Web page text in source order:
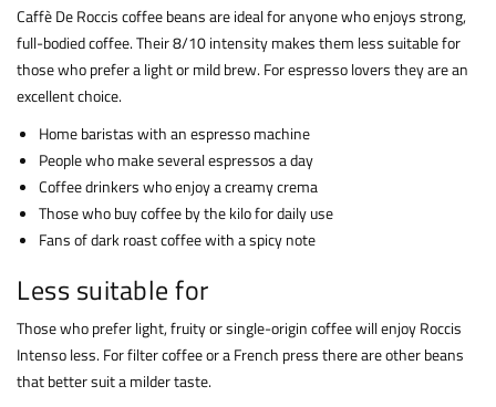
Caffè De Roccis coffee beans are ideal for anyone who enjoys strong,
full-bodied coffee. Their 8/10 intensity makes them less suitable for
those who prefer a light or mild brew. For espresso lovers they are an
excellent choice.
Home baristas with an espresso machine
People who make several espressos a day
Coffee drinkers who enjoy a creamy crema
Those who buy coffee by the kilo for daily use
Fans of dark roast coffee with a spicy note
Less suitable for
Those who prefer light, fruity or single-origin coffee will enjoy Roccis
Intenso less. For filter coffee or a French press there are other beans
that better suit a milder taste.